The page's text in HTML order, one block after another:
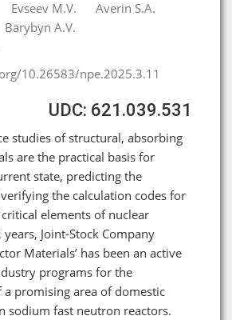
Evseev M.V.
Averin S.A.
Barybyn A.V.
10.26583/npe.2025.3.11
UDC: 621.039.531
studies of structural, absorbing
are the practical basis for
state, predicting the
the calculation codes for
elements of nuclear
Joint-Stock Company
Materials’ has been an active
programs for the
promising area of domestic
sodium fast neutron reactors.